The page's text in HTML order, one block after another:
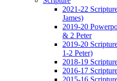
2021-22
James)
2019-20
& 2 Peter
2019-20
1-2 Peter)
2018-19
2016-17